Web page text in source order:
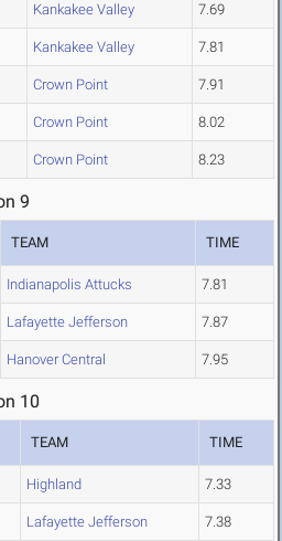
Kankakee Valley 7.69
Kankakee Valley 7.81
Crown Point 7.91
Crown Point 8.02
Crown Point 8.23
9
TEAM TIME
Indianapolis Attucks 7.81
Lafayette Jefferson 7.87
Hanover Central 7.95
10
TEAM TIME
Highland 7.33
Lafayette Jefferson 7.38